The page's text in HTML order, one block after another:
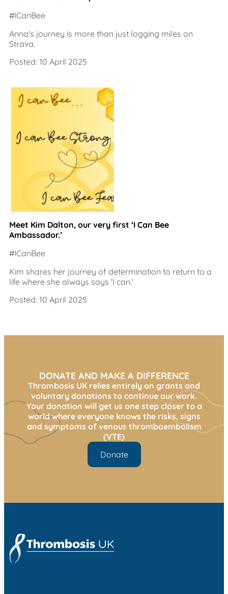
#ICanBee
Anna's journey is more than just logging miles on
Strava.
Posted: 10 April 2025
Meet Kim Dalton, our very first ‘I Can Bee
Ambassador.’
#ICanBee
Kim shares her journey of determination to return to a
life where she always says 'I can.'
Posted: 10 April 2025
DONATE AND MAKE A DIFFERENCE
Thrombosis UK relies entirely on grants and
voluntary donations to continue our work.
Your donation will get us one step closer to a
world where everyone knows the risks, signs
and symptoms of venous thromboembolism
(VTE)
Donate